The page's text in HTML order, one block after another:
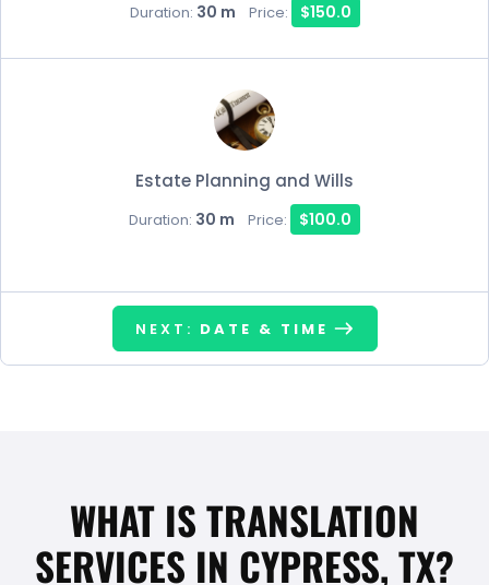
Duration: 30 m Price: $150.0
Estate Planning and Wills
Duration: 30 m Price: $100.0
NEXT: DATE & TIME
WHAT IS TRANSLATION
SERVICES IN CYPRESS, TX?